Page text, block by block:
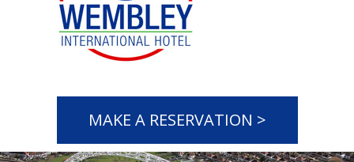
MAKE A RESERVATION >